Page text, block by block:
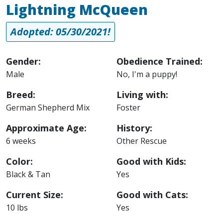
Lightning McQueen
Adopted: 05/30/2021!
Gender:
Male
Breed:
German Shepherd Mix
Approximate Age:
6 weeks
Color:
Black & Tan
Current Size:
10 lbs
Obedience Trained:
No, I'm a puppy!
Living with:
Foster
History:
Other Rescue
Good with Kids:
Yes
Good with Cats:
Yes